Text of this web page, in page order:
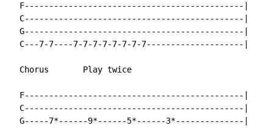
  F---------------------------------------------|
  C---------------------------------------------|
  G---------------------------------------------|
  C---7-7----7-7-7-7-7-7-7-7--------------------|
  Chorus       Play twice
  F---------------------------------------------|
  C---------------------------------------------|
  G-----7*------9*------5*------3*--------------|